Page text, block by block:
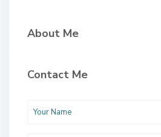
About Me
Contact Me